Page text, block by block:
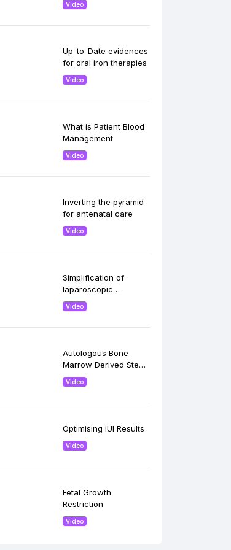
Video
Up-to-Date evidences
for oral iron therapies
Video
What is Patient Blood
Management
Video
Inverting the pyramid
for antenatal care
Video
Simplification of
laparoscopic
Hysterectomy
Video
Autologous Bone-
Marrow Derived Stem
Cells in Ovarian
Rejuvenation
Video
Optimising IUI Results
Video
Fetal Growth
Restriction
Video